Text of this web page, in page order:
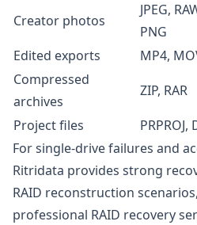
Creator photos
JPEG,
PNG
Edited exports
MP4,
Compressed
archives
ZIP, RAR
Project files
PRPROJ,
For single-drive failures and
Ritridata provides strong
RAID reconstruction
professional RAID recovery